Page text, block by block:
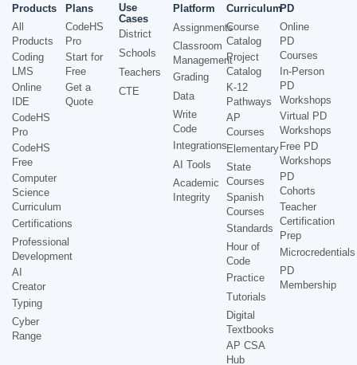
Products
All
Products
Coding
LMS
Online
IDE
CodeHS
Pro
CodeHS
Free
Computer
Science
Curriculum
Certifications
Professional
Development
AI
Creator
Typing
Cyber
Range
Plans
CodeHS
Pro
Start for
Free
Get a
Quote
Use
Cases
District
Schools
Teachers
CTE
Platform
Assignments
Classroom
Management
Grading
Data
Write
Code
Integrations
AI Tools
Academic
Integrity
Curriculum
Course
Catalog
Project
Catalog
K-12
Pathways
AP
Courses
Elementary
State
Courses
Spanish
Courses
Standards
Hour of
Code
Practice
Tutorials
Digital
Textbooks
AP CSA
Hub
PD
Online
PD
Courses
In-Person
PD
Workshops
Virtual PD
Workshops
Free PD
Workshops
PD
Cohorts
Teacher
Certification
Prep
Microcredentials
PD
Membership